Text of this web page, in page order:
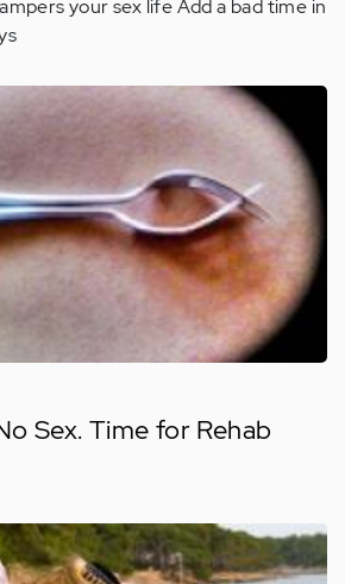
your sex life Add a bad time in
Sex. Time for Rehab